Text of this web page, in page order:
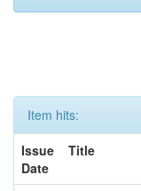
Item hits:
Issue
Date
Title